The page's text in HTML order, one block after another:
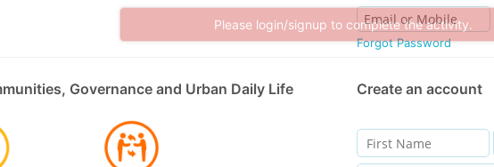
Please login/signup to complete the activity.
Forgot Password
Governance and Urban Daily Life Create an account